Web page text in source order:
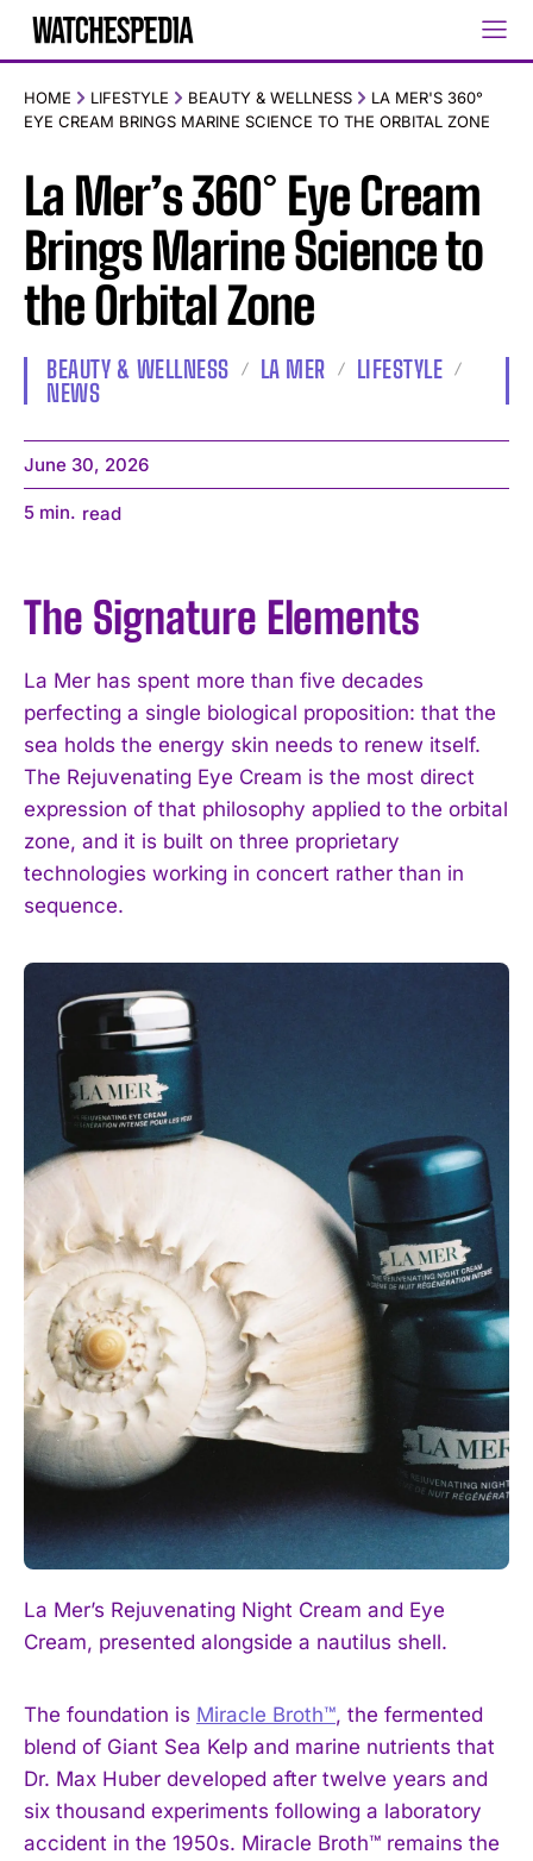
HOME LIFESTYLE BEAUTY & WELLNESS
LA MER'S 360°
EYE CREAM BRINGS MARINE SCIENCE TO THE ORBITAL ZONE
La Mer’s 360° Eye Cream
Brings Marine Science to
the Orbital Zone
BEAUTY & WELLNESS LA MER
LIFESTYLE
NEWS
June 30, 2026
5 min. read
The Signature Elements
La Mer has spent more than five decades
perfecting a single biological proposition: that the
sea holds the energy skin needs to renew itself.
The Rejuvenating Eye Cream is the most direct
expression of that philosophy applied to the orbital
zone, and it is built on three proprietary
technologies working in concert rather than in
sequence.
La Mer’s Rejuvenating Night Cream and Eye
Cream, presented alongside a nautilus shell.
The foundation is Miracle Broth™, the fermented
blend of Giant Sea Kelp and marine nutrients that
Dr. Max Huber developed after twelve years and
six thousand experiments following a laboratory
accident in the 1950s. Miracle Broth™ remains the